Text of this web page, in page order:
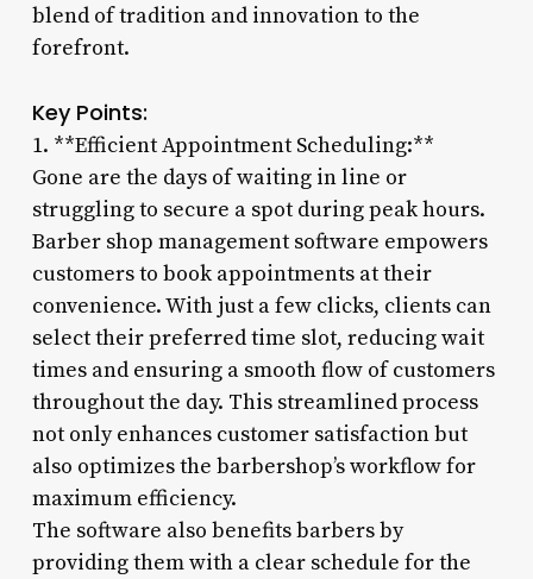
blend of tradition and innovation to the
forefront.
Key Points:
1. **Efficient Appointment Scheduling:**
Gone are the days of waiting in line or
struggling to secure a spot during peak hours.
Barber shop management software empowers
customers to book appointments at their
convenience. With just a few clicks, clients can
select their preferred time slot, reducing wait
times and ensuring a smooth flow of customers
throughout the day. This streamlined process
not only enhances customer satisfaction but
also optimizes the barbershop’s workflow for
maximum efficiency.
The software also benefits barbers by
providing them with a clear schedule for the